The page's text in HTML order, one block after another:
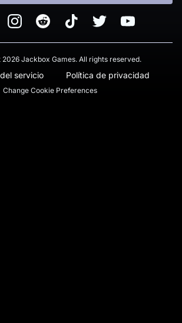
InstagramReddit TikTok Twitter Youtube
Jackbox Games. All rights reserved.
servicio Política de privacidad
Change Cookie Preferences